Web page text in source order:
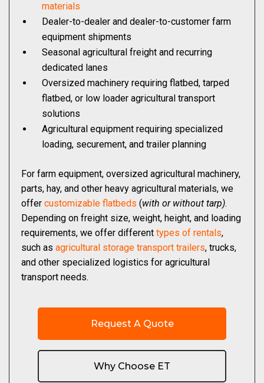
materials
Dealer-to-dealer and dealer-to-customer farm
equipment shipments
Seasonal agricultural freight and recurring
dedicated lanes
Oversized machinery requiring flatbed, tarped
flatbed, or low loader agricultural transport
solutions
Agricultural equipment requiring specialized
loading, securement, and trailer planning
For farm equipment, oversized agricultural machinery,
parts, hay, and other heavy agricultural materials, we
offer customizable flatbeds (with or without tarp).
Depending on freight size, weight, height, and loading
requirements, we offer different types of rentals,
such as agricultural storage transport trailers, trucks,
and other specialized logistics for agricultural
transport needs.
Request A Quote
Why Choose ET